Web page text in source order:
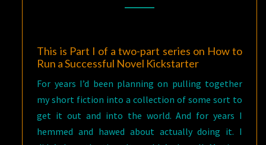
This is Part I of a two-part series on How to
Run a Successful Novel Kickstarter
For years I’d been planning on pulling together
my short fiction into a collection of some sort to
get it out and into the world. And for years I
hemmed and hawed about actually doing it. I